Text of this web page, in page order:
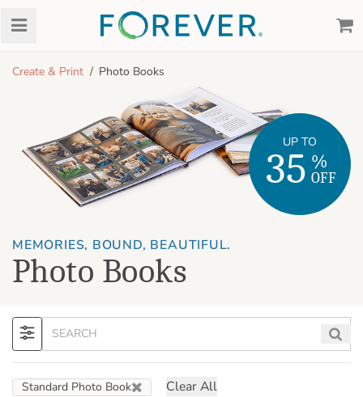
Create & Print Photo Books
MEMORIES, BOUND, BEAUTIFUL.
Photo Books
UP TO
35 %
OFF
Standard Photo Book Clear All